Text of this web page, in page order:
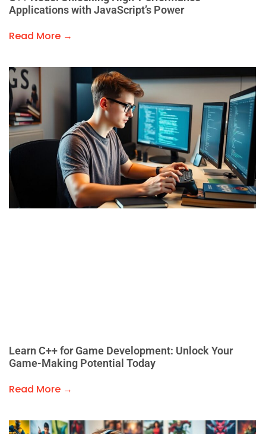
Applications with JavaScript’s Power
Read More →
Learn C++ for Game Development: Unlock Your
Game-Making Potential Today
Read More →